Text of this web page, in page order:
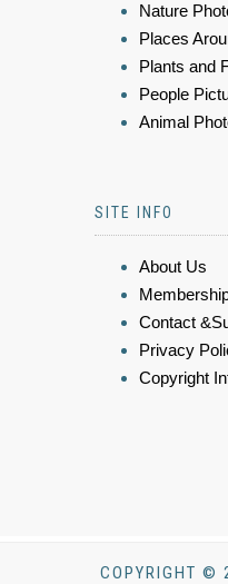
Nature
Places
Plants and
People
Animal
SITE INFO
About Us
Contact
Privacy
Copyright
COPYRIGHT ©